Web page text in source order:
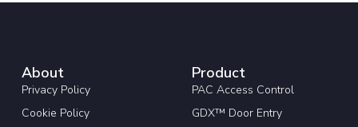
About
Privacy Policy
Cookie Policy
Product
PAC Access Control
GDX™ Door Entry